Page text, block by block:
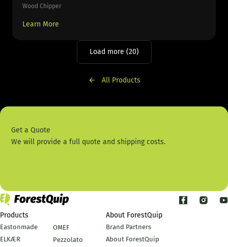
Wood Chipper
Learn More
Load more (20)
All Products
Get a Quote
We will provide a full quote and shipping costs.
Products
Eastonmade
ELKÆR
OMEF
Pezzolato
About ForestQuip
Brand Partners
About ForestQuip